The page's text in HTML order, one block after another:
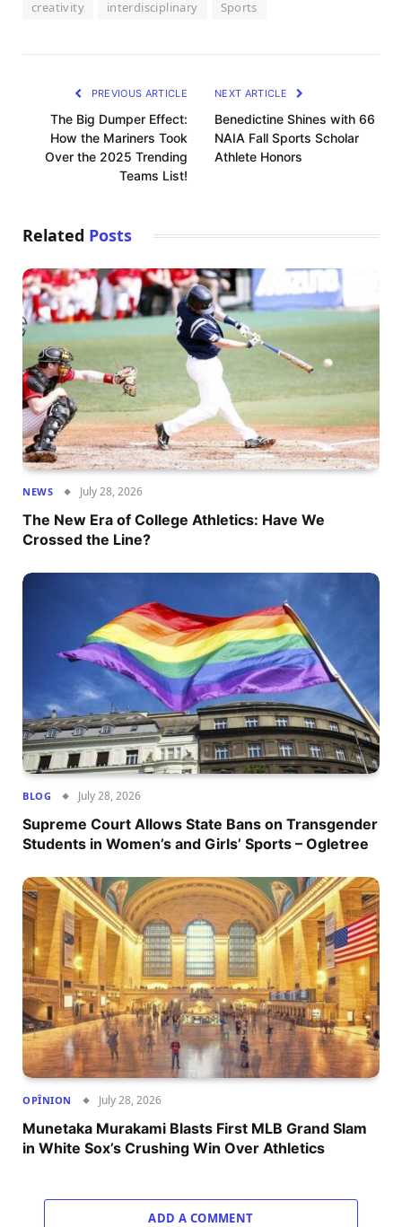
creativity interdisciplinary Sports
PREVIOUS ARTICLE
The Big Dumper Effect:
How the Mariners Took
Over the 2025 Trending
Teams List!
NEXT ARTICLE
Benedictine Shines with 66
NAIA Fall Sports Scholar
Athlete Honors
Related Posts
NEWS July 28, 2026
The New Era of College Athletics: Have We
Crossed the Line?
BLOG July 28, 2026
Supreme Court Allows State Bans on Transgender
Students in Women’s and Girls’ Sports – Ogletree
OPÎNION July 28, 2026
Munetaka Murakami Blasts First MLB Grand Slam
in White Sox’s Crushing Win Over Athletics
ADD A COMMENT